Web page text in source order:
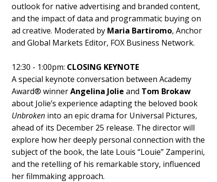
outlook for native advertising and branded content,
and the impact of data and programmatic buying on
ad creative. Moderated by Maria Bartiromo, Anchor
and Global Markets Editor, FOX Business Network.
12:30 - 1:00pm: CLOSING KEYNOTE
A special keynote conversation between Academy
Award® winnerAngelina Jolie and Tom Brokaw
about Jolie’s experience adapting the beloved book
Unbroken into an epic drama for Universal Pictures,
ahead of its December 25 release. The director will
explore how her deeply personal connection with the
subject of the book, the late Louis “Louie” Zamperini,
and the retelling of his remarkable story, influenced
her filmmaking approach.